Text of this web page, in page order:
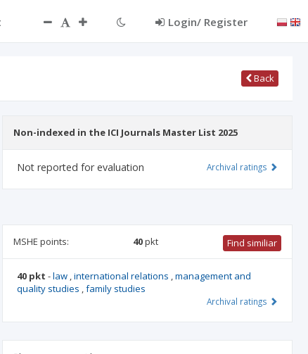
Login/ Register
Back
Non-indexed in the ICI Journals Master List 2025
Not reported for evaluation Archival ratings
MSHE points: 40pkt Find similiar
40 pkt -law ,international relations ,management and
quality studies ,family studies
Archival ratings